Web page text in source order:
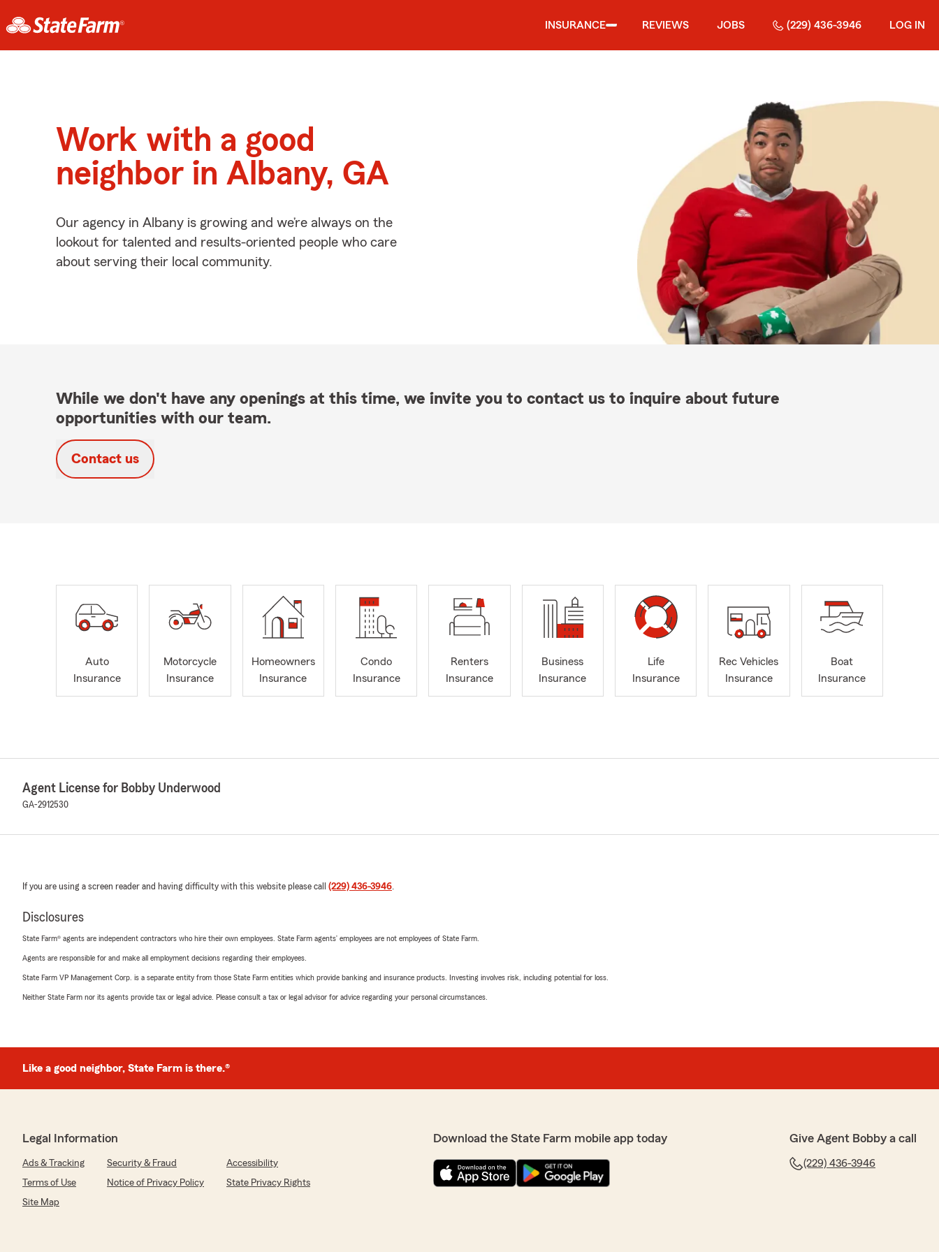
INSURANCE REVIEWS JOBS (229) 436-3946 LOG IN
Work with a good
neighbor in Albany, GA
Our agency in Albany is growing and we’re always on the
lookout for talented and results-oriented people who care
about serving their local community.
While we don't have any openings at this time, we invite you to contact us to inquire about future
opportunities with our team.
Contact us
Auto
Insurance
Motorcycle
Insurance
Homeowners
Insurance
Condo
Insurance
Renters
Insurance
Business
Insurance
Life
Insurance
Rec Vehicles
Insurance
Boat
Insurance
Agent License for Bobby Underwood
GA-2912530
If you are using a screen reader and having difficulty with this website please call (229) 436-3946.
Disclosures
State Farm® agents are independent contractors who hire their own employees. State Farm agents’ employees are not employees of State Farm.
Agents are responsible for and make all employment decisions regarding their employees.
State Farm VP Management Corp. is a separate entity from those State Farm entities which provide banking and insurance products. Investing involves risk, including potential for loss.
Neither State Farm nor its agents provide tax or legal advice. Please consult a tax or legal advisor for advice regarding your personal circumstances.
Like a good neighbor, State Farm is there.®
Legal Information
Ads & Tracking Security & Fraud
Accessibility
Terms of Use
Notice of Privacy Policy
State Privacy Rights
Site Map
Download the State Farm mobile app today Give Agent Bobby a call
(229) 436-3946